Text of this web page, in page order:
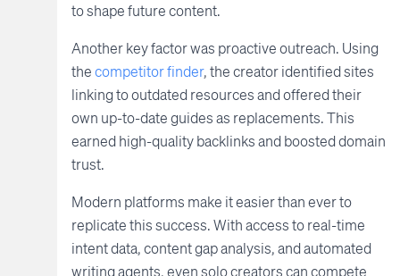
to shape future content.
Another key factor was proactive outreach. Using
thecompetitor finder, the creator identified sites
linking to outdated resources and offered their
own up-to-date guides as replacements. This
earned high-quality backlinks and boosted domain
trust.
Modern platforms make it easier than ever to
replicate this success. With access to real-time
intent data, content gap analysis, and automated
writing agents, even solo creators can compete